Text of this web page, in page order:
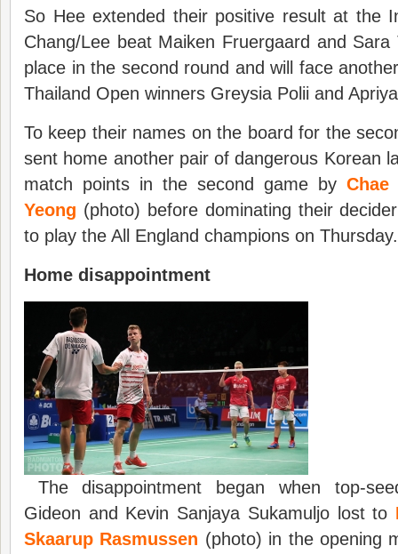
So Hee extended their positive result at the
Chang/Lee beat Maiken Fruergaard and
place in the second round and will face
Thailand Open winners Greysia Polii and
To keep their names on the board for the
sent home another pair of dangerous Korean
match points in the second game by
Yeong (photo) before dominating their
to play the All England champions on Thursday.
Home d isappointment
The disappointment began when top-
Gideon and Kevin Sanjaya Sukamuljo lost to
Skaarup Rasmussen (photo) in the opening